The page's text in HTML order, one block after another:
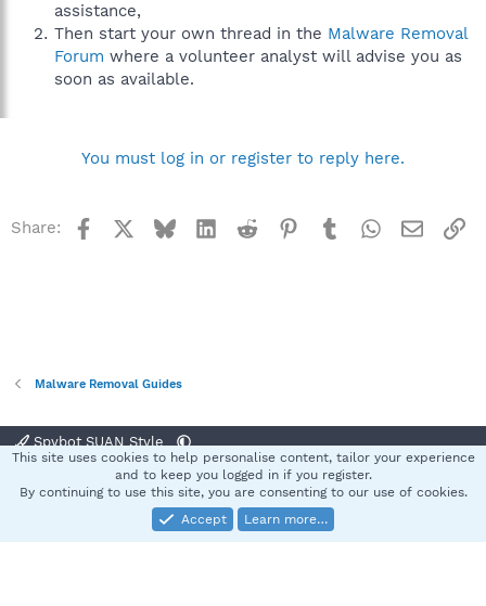
assistance,
Then start your own thread in the Malware Removal
Forum where a volunteer analyst will advise you as
soon as available.
You must log in or register to reply here.
Share: Facebook BlueskyLinkedInReddit Pinterest
TumblrWhatsApp
Email
Malware Removal Guides
Spybot SUAN Style
Terms and rules Privacy policy Help
S
Community platform by XenForo® © 2010-2025 XenForo Ltd.
This site uses cookies to help personalise content, tailor your experience
and to keep you logged in if you register.
By continuing to use this site, you are consenting to our use of cookies.
Accept
Learn more…